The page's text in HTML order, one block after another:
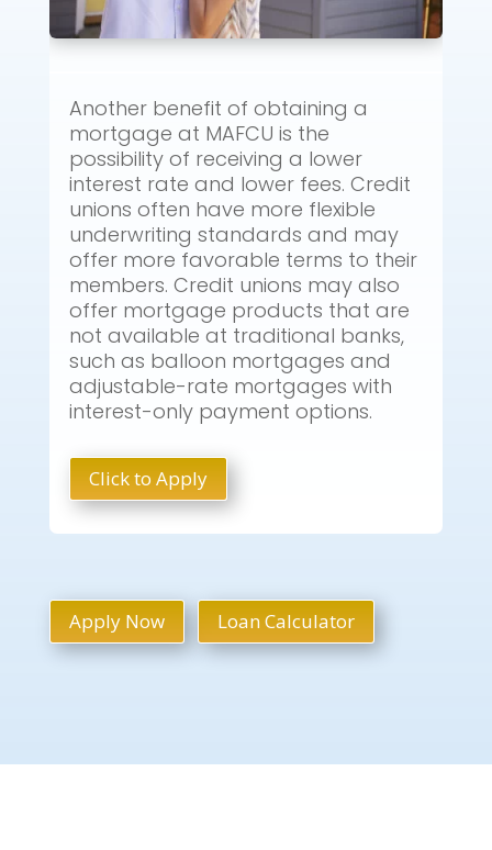
Another benefit of obtaining a
mortgage at MAFCU is the
possibility of receiving a lower
interest rate and lower fees. Credit
unions often have more flexible
underwriting standards and may
offer more favorable terms to their
members. Credit unions may also
offer mortgage products that are
not available at traditional banks,
such as balloon mortgages and
adjustable-rate mortgages with
interest-only payment options.
Click to Apply
Apply Now Loan Calculator